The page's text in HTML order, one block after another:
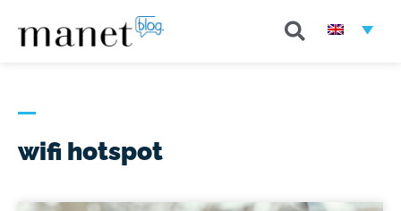
wifi hotspot